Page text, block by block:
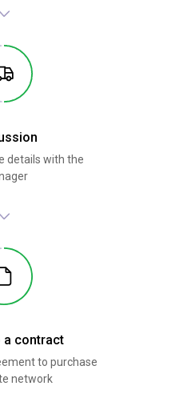
details with the
to purchase
network
a contract